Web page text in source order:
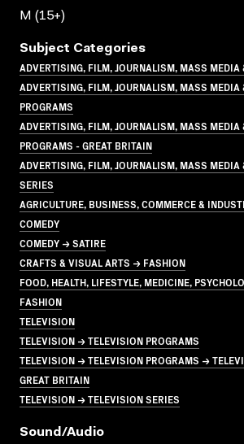
M (15+)
Subject Categories
ADVERTISING, FILM, JOURNALISM, MASS
ADVERTISING, FILM, JOURNALISM, MASS
PROGRAMS
ADVERTISING, FILM, JOURNALISM, MASS
PROGRAMS - GREAT BRITAIN
ADVERTISING, FILM, JOURNALISM, MASS
SERIES
AGRICULTURE, BUSINESS, COMMERCE &
COMEDY
COMEDY → SATIRE
CRAFTS & VISUAL ARTS → FASHION
FOOD, HEALTH, LIFESTYLE, MEDICINE,
FASHION
TELEVISION
TELEVISION → TELEVISION PROGRAMS
TELEVISION → TELEVISION PROGRAMS →
GREAT BRITAIN
TELEVISION → TELEVISION SERIES
Sound/audio